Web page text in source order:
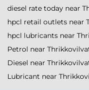
diesel rate today near
hpcl retail outlets near
hpcl lubricants near
Petrol near
Diesel near
Lubricant near